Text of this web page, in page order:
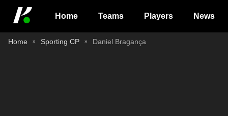
Home Teams Players News
Home Sporting CP Daniel Bragança